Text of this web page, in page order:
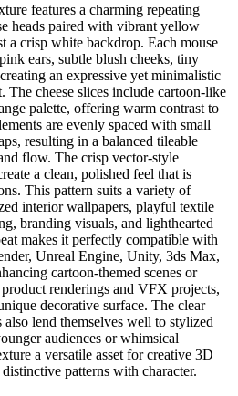
features a charming repeating
heads paired with vibrant yellow
a crisp white backdrop. Each mouse
ears, subtle blush cheeks, tiny
an expressive yet minimalistic
The cheese slices include cartoon-like
palette, offering warm contrast to
are evenly spaced with small
resulting in a balanced tileable
flow. The crisp vector-style
a clean, polished feel that is
This pattern suits a variety of
interior wallpapers, playful textile
branding visuals, and lighthearted
makes it perfectly compatible with
Unreal Engine, Unity, 3ds Max,
cartoon-themed scenes or
renderings and VFX projects,
decorative surface. The clear
also lend themselves well to stylized
audiences or whimsical
a versatile asset for creative 3D
patterns with character.